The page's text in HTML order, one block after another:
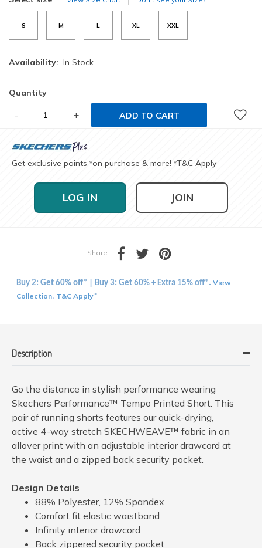
S M L XL XXL
Availability: In Stock
Quantity
- + ADD TO CART
Get exclusive points *on purchase & more! *T&C Apply
LOG IN JOIN
Share
Buy 2: Get 60% off* | Buy 3: Get 60% + Extra 15% off*. View
Collection. T&C Apply*
Description
Go the distance in stylish performance wearing
Skechers Performance™ Tempo Printed Short. This
pair of running shorts features our quick-drying,
active 4-way stretch SKECHWEAVE™ fabric in an
allover print with an adjustable interior drawcord at
the waist and a zipped back security pocket.
Design Details
88% Polyester, 12% Spandex
Comfort fit elastic waistband
Infinity interior drawcord
Back zippered security pocket